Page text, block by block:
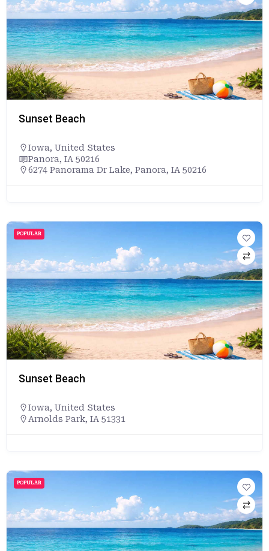
Sunset Beach
Iowa, United States
Panora, IA 50216
6274 Panorama Dr Lake, Panora, IA 50216
POPULAR
Sunset Beach
Iowa, United States
Arnolds Park, IA 51331
POPULAR